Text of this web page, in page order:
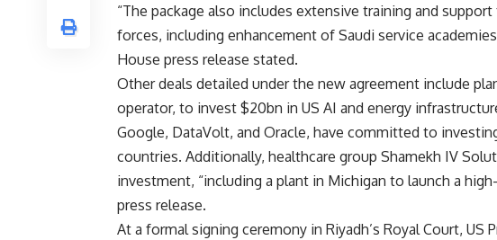
“The package also includes extensive training and
forces, including enhancement of Saudi service
House press release stated.
Other deals detailed under the new agreement include
operator, to invest $20bn in US AI and energy
Google, DataVolt, and Oracle, have committed to
countries. Additionally, healthcare group Shamekh IV
investment, “including a plant in Michigan to launch a
press release.
At a formal signing ceremony in Riyadh’s Royal Court, US